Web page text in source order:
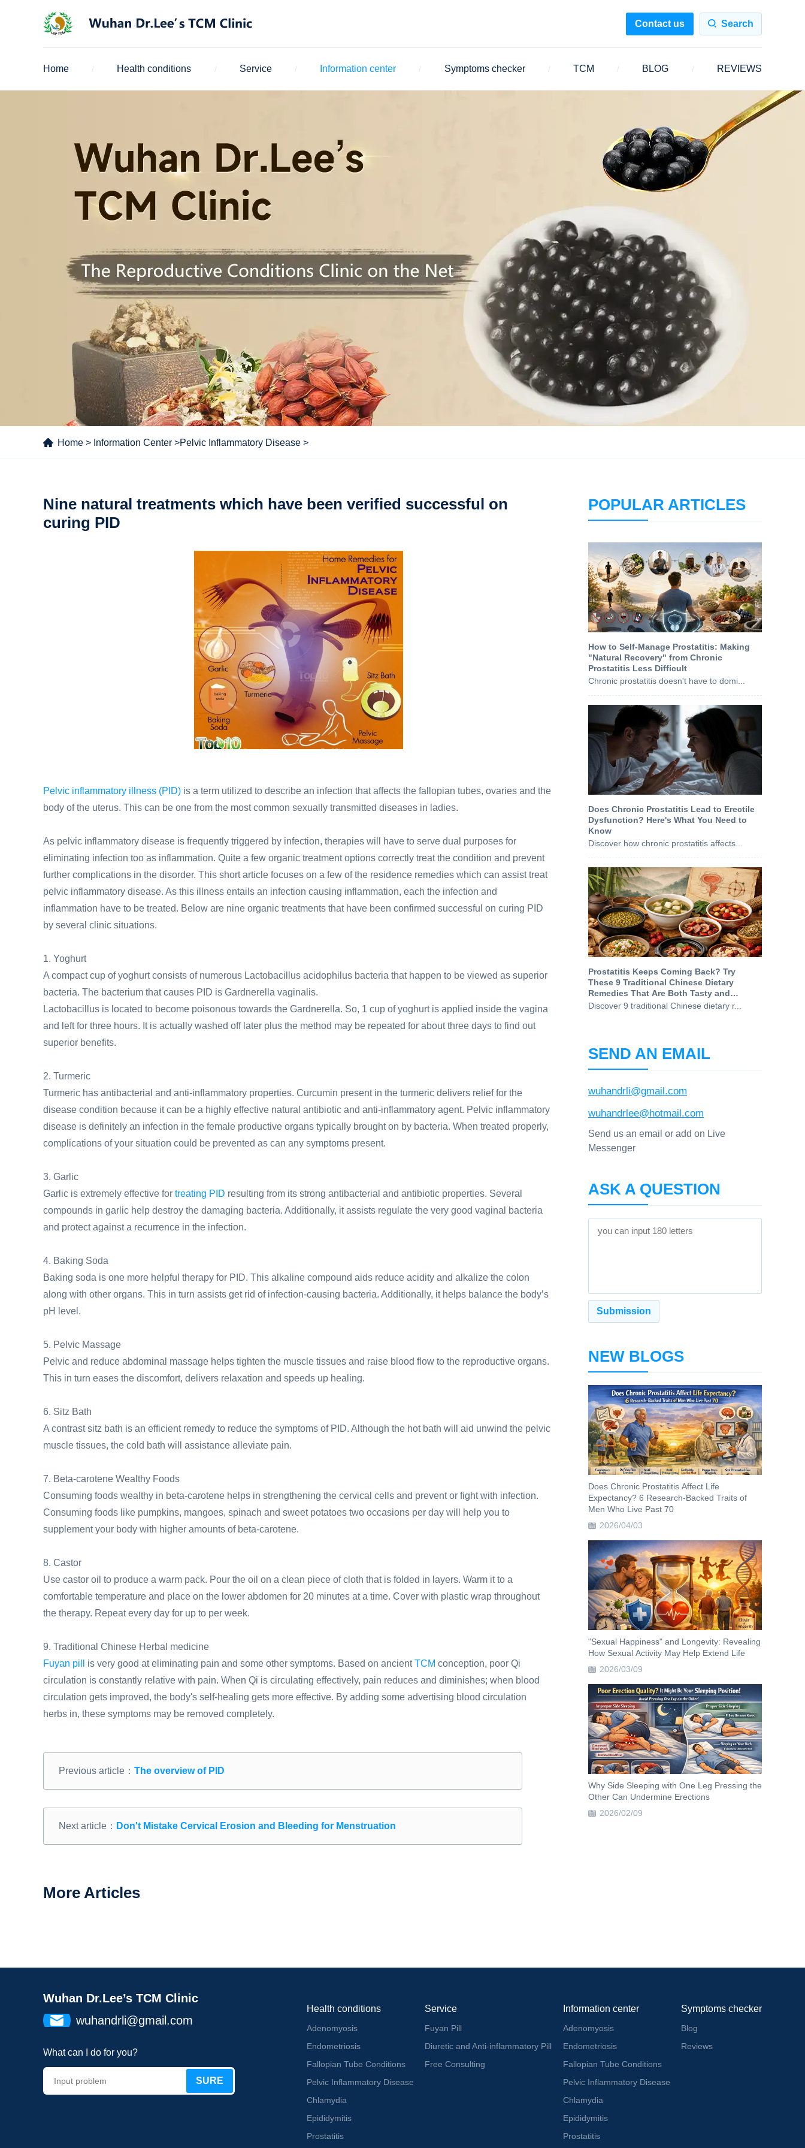
Contact us Search
Home / Health conditions / Service / Information center / Symptoms checker / TCM / BLOG / REVIEWS
Home > Information Center >Pelvic Inflammatory Disease >
Nine natural treatments which have been verified successful on
curing PID
Pelvic inflammatory illness (PID) is a term utilized to describe an infection that affects the fallopian tubes, ovaries and the
body of the uterus. This can be one from the most common sexually transmitted diseases in ladies.
As pelvic inflammatory disease is frequently triggered by infection, therapies will have to serve dual purposes for
eliminating infection too as inflammation. Quite a few organic treatment options correctly treat the condition and prevent
further complications in the disorder. This short article focuses on a few of the residence remedies which can assist treat
pelvic inflammatory disease. As this illness entails an infection causing inflammation, each the infection and
inflammation have to be treated. Below are nine organic treatments that have been confirmed successful on curing PID
by several clinic situations.
1. Yoghurt
A compact cup of yoghurt consists of numerous Lactobacillus acidophilus bacteria that happen to be viewed as superior
bacteria. The bacterium that causes PID is Gardnerella vaginalis.
Lactobacillus is located to become poisonous towards the Gardnerella. So, 1 cup of yoghurt is applied inside the vagina
and left for three hours. It is actually washed off later plus the method may be repeated for about three days to find out
superior benefits.
2. Turmeric
Turmeric has antibacterial and anti-inflammatory properties. Curcumin present in the turmeric delivers relief for the
disease condition because it can be a highly effective natural antibiotic and anti-inflammatory agent. Pelvic inflammatory
disease is definitely an infection in the female productive organs typically brought on by bacteria. When treated properly,
complications of your situation could be prevented as can any symptoms present.
3. Garlic
Garlic is extremely effective for treating PID resulting from its strong antibacterial and antibiotic properties. Several
compounds in garlic help destroy the damaging bacteria. Additionally, it assists regulate the very good vaginal bacteria
and protect against a recurrence in the infection.
4. Baking Soda
Baking soda is one more helpful therapy for PID. This alkaline compound aids reduce acidity and alkalize the colon
along with other organs. This in turn assists get rid of infection-causing bacteria. Additionally, it helps balance the body’s
pH level.
5. Pelvic Massage
Pelvic and reduce abdominal massage helps tighten the muscle tissues and raise blood flow to the reproductive organs.
This in turn eases the discomfort, delivers relaxation and speeds up healing.
6. Sitz Bath
A contrast sitz bath is an efficient remedy to reduce the symptoms of PID. Although the hot bath will aid unwind the pelvic
muscle tissues, the cold bath will assistance alleviate pain.
7. Beta-carotene Wealthy Foods
Consuming foods wealthy in beta-carotene helps in strengthening the cervical cells and prevent or fight with infection.
Consuming foods like pumpkins, mangoes, spinach and sweet potatoes two occasions per day will help you to
supplement your body with higher amounts of beta-carotene.
8. Castor
Use castor oil to produce a warm pack. Pour the oil on a clean piece of cloth that is folded in layers. Warm it to a
comfortable temperature and place on the lower abdomen for 20 minutes at a time. Cover with plastic wrap throughout
the therapy. Repeat every day for up to per week.
9. Traditional Chinese Herbal medicine
Fuyan pill
is very good at eliminating pain and some other symptoms. Based on ancientTCM conception, poor Qi
circulation is constantly relative with pain. When Qi is circulating effectively, pain reduces and diminishes; when blood
circulation gets improved, the body's self-healing gets more effective. By adding some advertising blood circulation
herbs in, these symptoms may be removed completely.
Previous article： The overview of PID
Next article： Don't Mistake Cervical Erosion and Bleeding for Menstruation
POPULAR ARTICLES
How to Self-Manage Prostatitis: Making
"Natural Recovery" from Chronic
Prostatitis Less Difficult
Chronic prostatitis doesn't have to domi...
Does Chronic Prostatitis Lead to Erectile
Dysfunction? Here's What You Need to
Know
Discover how chronic prostatitis affects...
Prostatitis Keeps Coming Back? Try
These 9 Traditional Chinese Dietary
Remedies That Are Both Tasty and
Prostate-Friendly
Discover 9 traditional Chinese dietary r...
SEND AN EMAIL
wuhandrli@gmail.com
wuhandrlee@hotmail.com
Send us an email or add on Live
Messenger
ASK A QUESTION
NEW BLOGS
Does Chronic Prostatitis Affect Life
Expectancy? 6 Research-Backed Traits of
Men Who Live Past 70
2026/04/03
"Sexual Happiness" and Longevity: Revealing
How Sexual Activity May Help Extend Life
2026/03/09
Why Side Sleeping with One Leg Pressing the
Other Can Undermine Erections
2026/02/09
More Articles
Wuhan Dr.Lee’s TCM Clinic
wuhandrli@gmail.com
What can I do for you?
Health conditions
Adenomyosis
Endometriosis
Fallopian Tube Conditions
Pelvic Inflammatory Disease
Chlamydia
Epididymitis
Prostatitis
Service
Fuyan Pill
Diuretic and Anti-inflammatory Pill
Free Consulting
Information center
Adenomyosis
Endometriosis
Fallopian Tube Conditions
Pelvic Inflammatory Disease
Chlamydia
Epididymitis
Prostatitis
Symptoms checker
Blog
Reviews